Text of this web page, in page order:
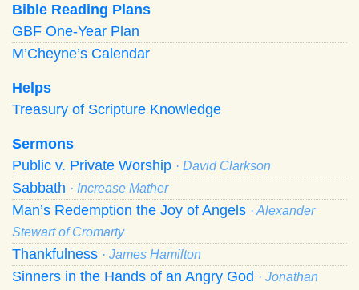
Bible Reading Plans
GBF One-Year Plan
M’Cheyne’s Calendar
Helps
Treasury of Scripture Knowledge
Sermons
Public v. Private Worship · David Clarkson
Sabbath · Increase Mather
Man’s Redemption the Joy of Angels · Alexander
Stewart of Cromarty
Thankfulness · James Hamilton
Sinners in the Hands of an Angry God · Jonathan